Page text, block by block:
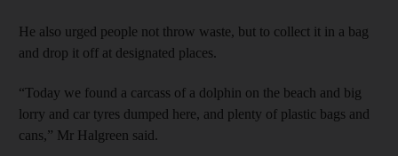
He also urged people not throw waste, but to collect it in a bag
and drop it off at designated places.
“Today we found a carcass of a dolphin on the beach and big
lorry and car tyres dumped here, and plenty of plastic bags and
cans,” Mr Halgreen said.